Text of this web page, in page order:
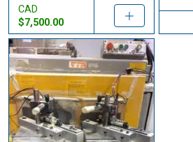
CAD
$7,500.00